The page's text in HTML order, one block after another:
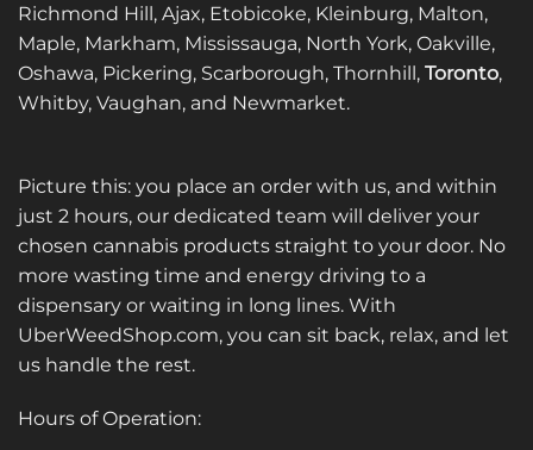
Richmond Hill, Ajax, Etobicoke, Kleinburg, Malton,
Maple, Markham, Mississauga, North York, Oakville,
Oshawa, Pickering, Scarborough, Thornhill, Toronto,
Whitby, Vaughan, and Newmarket.
Picture this: you place an order with us, and within
just 2 hours, our dedicated team will deliver your
chosen cannabis products straight to your door. No
more wasting time and energy driving to a
dispensary or waiting in long lines. With
UberWeedShop.com, you can sit back, relax, and let
us handle the rest.
Hours of Operation: